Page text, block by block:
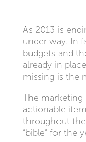
As 2013 is
under way. In
budgets and
already in
missing is the
The marketing
actionable
throughout
“bible” for the